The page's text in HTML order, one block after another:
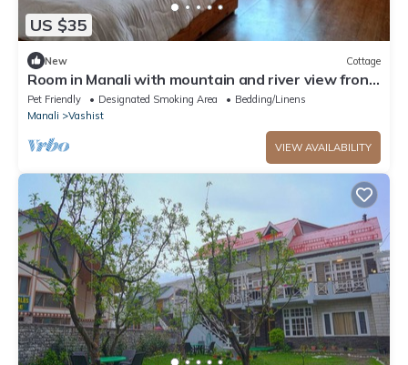
US $35
New Cottage
Room in Manali with mountain and river view front
Balcony-8
Pet Friendly Designated Smoking Area
Bedding/Linens
Manali
Vashist
VIEW AVAILABILITY